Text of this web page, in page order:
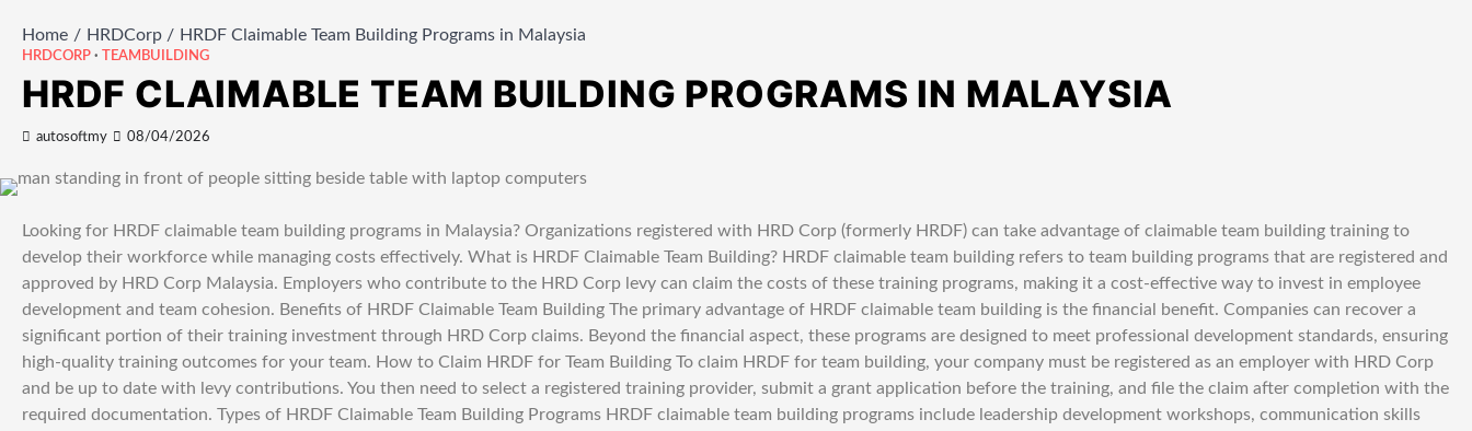
Home HRDCorp HRDF Claimable Team Building Programs in Malaysia
HRDCORP TEAMBUILDING
HRDF CLAIMABLE TEAM BUILDING PROGRAMS IN MALAYSIA
autosoftmy 08/04/2026
Looking for HRDF claimable team building programs in Malaysia? Organizations registered with HRD Corp (formerly HRDF) can take advantage of claimable team building training to
develop their workforce while managing costs effectively. What is HRDF Claimable Team Building? HRDF claimable team building refers to team building programs that are registered and
approved by HRD Corp Malaysia. Employers who contribute to the HRD Corp levy can claim the costs of these training programs, making it a cost-effective way to invest in employee
development and team cohesion. Benefits of HRDF Claimable Team Building The primary advantage of HRDF claimable team building is the financial benefit. Companies can recover a
significant portion of their training investment through HRD Corp claims. Beyond the financial aspect, these programs are designed to meet professional development standards, ensuring
high-quality training outcomes for your team. How to Claim HRDF for Team Building To claim HRDF for team building, your company must be registered as an employer with HRD Corp
and be up to date with levy contributions. You then need to select a registered training provider, submit a grant application before the training, and file the claim after completion with the
required documentation. Types of HRDF Claimable Team Building Programs HRDF claimable team building programs include leadership development workshops, communication skills